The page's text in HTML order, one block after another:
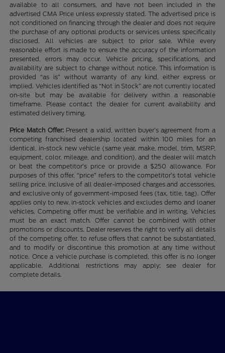
available to all consumers, and have not been included in the
advertised CMA Price unless expressly stated. The advertised price is
not conditioned on financing through the dealer and does not require
the purchase of any optional products or services unless specifically
disclosed. All vehicles are subject to prior sale. While every
reasonable effort is made to ensure the accuracy of the information
presented, errors may occur. Vehicle pricing, specifications, and
availability are subject to change without notice. This information is
provided “as is” without warranty of any kind, either express or
implied. Vehicles identified as “Not in Stock” are not currently located
on-site but may be available for delivery within a reasonable
timeframe. Please contact the dealer for current availability and
estimated delivery timing.
Price Match Offer: Present a valid, written buyer’s agreement from a
competing franchised dealership located within 100 miles for an
identical, in-stock new vehicle (same year, make, model, trim, MSRP,
equipment, color, mileage, and condition), and the dealer will match
or beat the competitor’s price or provide a $250 allowance. For
purposes of this offer, “price” refers to the competitor’s total vehicle
selling price, inclusive of all dealer-imposed charges and accessories,
and exclusive only of government-imposed fees (tax, title, tag). Offer
applies only to new, in-stock vehicles and excludes demo and loaner
vehicles. Competing offer must be verifiable and in writing. Vehicles
must be an exact match. Offer cannot be combined with other
promotions or discounts. Dealer reserves the right to verify all details
of the competing offer, to refuse offers that cannot be substantiated,
and to modify or discontinue this promotion at any time without
notice. Once a vehicle purchase is completed, this offer is no longer
applicable. Additional restrictions may apply; see dealer for
complete details.